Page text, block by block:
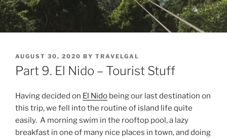
POSTED
ON
AUGUST 30, 2020 BY TRAVELGAL
Part 9. El Nido – Tourist Stuff
Having decided on El Nido being our last destination on
this trip, we fell into the routine of island life quite
easily. A morning swim in the rooftop pool, a lazy
breakfast in one of many nice places in town, and doing